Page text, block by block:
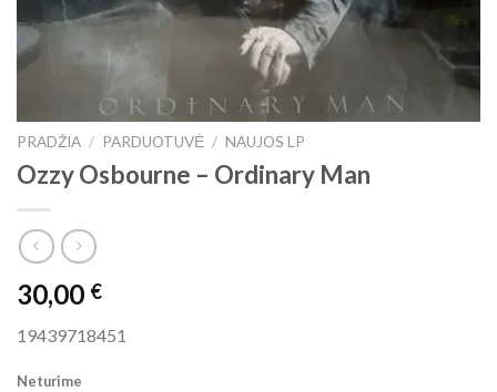
PRADŽIA / PARDUOTUVĖ / NAUJOS LP
Ozzy Osbourne ‎– Ordinary Man
30,00 €
19439718451
Neturime